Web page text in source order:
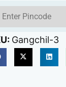
Gangchil-3